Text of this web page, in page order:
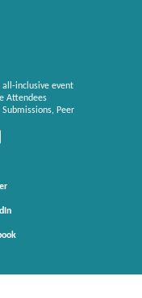
inclusive event
Attendees
Peer